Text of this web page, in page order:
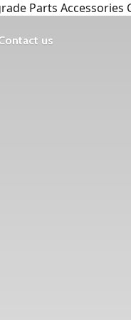
Parts Accessories
us